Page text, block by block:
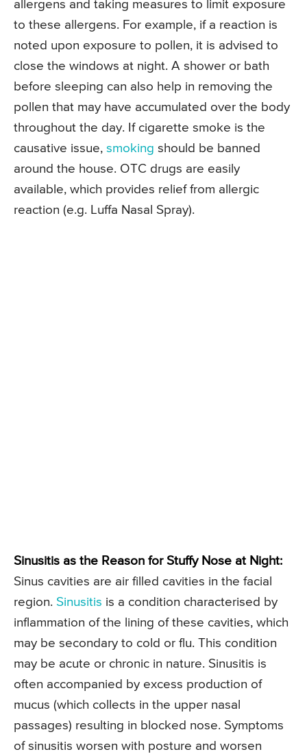
allergens and taking measures to limit exposure
to these allergens. For example, if a reaction is
noted upon exposure to pollen, it is advised to
close the windows at night. A shower or bath
before sleeping can also help in removing the
pollen that may have accumulated over the body
throughout the day. If cigarette smoke is the
causative issue, smoking should be banned
around the house. OTC drugs are easily
available, which provides relief from allergic
reaction (e.g. Luffa Nasal Spray).
Sinusitis as the Reason for Stuffy Nose at Night:
Sinus cavities are air filled cavities in the facial
region. Sinusitis is a condition characterised by
inflammation of the lining of these cavities, which
may be secondary to cold or flu. This condition
may be acute or chronic in nature. Sinusitis is
often accompanied by excess production of
mucus (which collects in the upper nasal
passages) resulting in blocked nose. Symptoms
of sinusitis worsen with posture and worsen